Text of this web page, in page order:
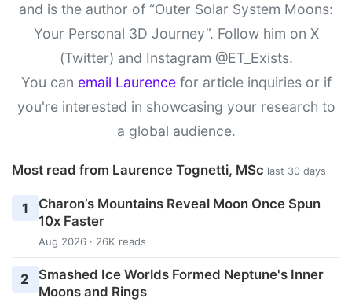
and is the author of “Outer Solar System Moons:
Your Personal 3D Journey”. Follow him on X
(Twitter) and Instagram @ET_Exists.
You can email Laurencefor article inquiries or if
you're interested in showcasing your research to
a global audience.
Most read from Laurence Tognetti, MSc last 30 days
1
Charon’s Mountains Reveal Moon Once Spun
10x Faster
Aug 2026 · 26K reads
2
Smashed Ice Worlds Formed Neptune's Inner
Moons and Rings